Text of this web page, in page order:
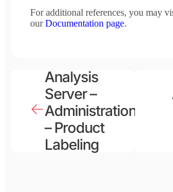
For additional references, you may
ourDocumentation page.
Analysis
Server –
Administration
– Product
Labeling